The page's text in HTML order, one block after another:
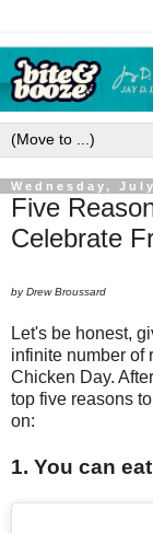
Wednesday,
Five
Celebrate
by Drew Broussard
Let's be honest,
infinite number of
Chicken Day.
top five reasons
on:
1. You can